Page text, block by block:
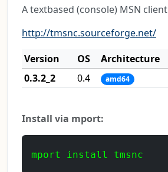
A textbased (console) MSN client
http://tmsnc.sourceforge.net/
Version
OS Architecture
0.3.2_2
0.4 amd64
Install via mport:
mport install tmsnc